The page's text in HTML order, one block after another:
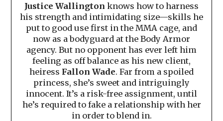
Justice Wallington knows how to harness
his strength and intimidating size—skills he
put to good use first in the MMA cage, and
now as a bodyguard at the Body Armor
agency. But no opponent has ever left him
feeling as off balance as his new client,
heiress Fallon Wade. Far from a spoiled
princess, she’s sweet and intriguingly
innocent. It’s a risk-free assignment, until
he’s required to fake a relationship with her
in order to blend in.